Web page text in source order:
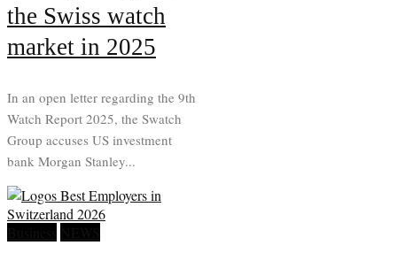
the Swiss watch
market in 2025
In an open letter regarding the 9th
Watch Report 2025, the Swatch
Group accuses US investment
bank Morgan Stanley...